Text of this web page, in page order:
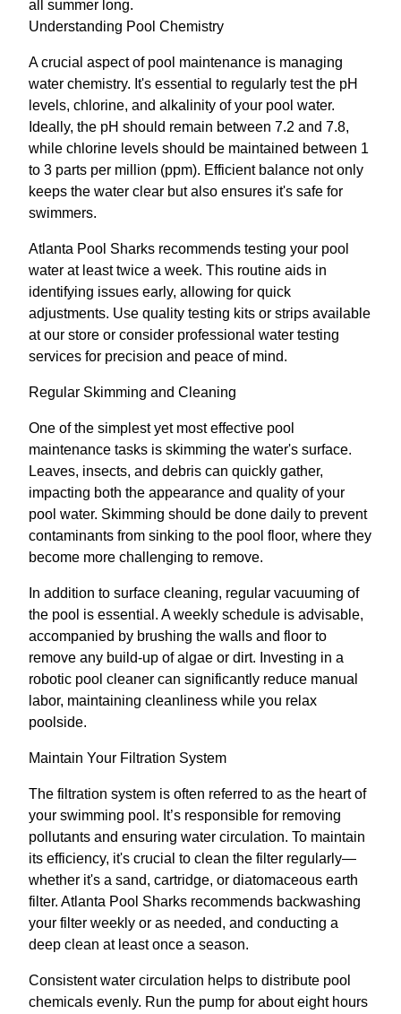
all summer long.
Understanding Pool Chemistry
A crucial aspect of pool maintenance is managing
water chemistry. It's essential to regularly test the pH
levels, chlorine, and alkalinity of your pool water.
Ideally, the pH should remain between 7.2 and 7.8,
while chlorine levels should be maintained between 1
to 3 parts per million (ppm). Efficient balance not only
keeps the water clear but also ensures it's safe for
swimmers.
Atlanta Pool Sharks recommends testing your pool
water at least twice a week. This routine aids in
identifying issues early, allowing for quick
adjustments. Use quality testing kits or strips available
at our store or consider professional water testing
services for precision and peace of mind.
Regular Skimming and Cleaning
One of the simplest yet most effective pool
maintenance tasks is skimming the water's surface.
Leaves, insects, and debris can quickly gather,
impacting both the appearance and quality of your
pool water. Skimming should be done daily to prevent
contaminants from sinking to the pool floor, where they
become more challenging to remove.
In addition to surface cleaning, regular vacuuming of
the pool is essential. A weekly schedule is advisable,
accompanied by brushing the walls and floor to
remove any build-up of algae or dirt. Investing in a
robotic pool cleaner can significantly reduce manual
labor, maintaining cleanliness while you relax
poolside.
Maintain Your Filtration System
The filtration system is often referred to as the heart of
your swimming pool. It’s responsible for removing
pollutants and ensuring water circulation. To maintain
its efficiency, it's crucial to clean the filter regularly—
whether it's a sand, cartridge, or diatomaceous earth
filter. Atlanta Pool Sharks recommends backwashing
your filter weekly or as needed, and conducting a
deep clean at least once a season.
Consistent water circulation helps to distribute pool
chemicals evenly. Run the pump for about eight hours